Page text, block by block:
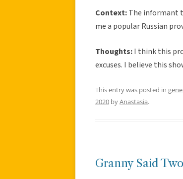
Context:The informant
me a popular Russian
Thoughts:I think this
excuses. I believe this
This entry was posted in
2020 byAnastasia.
Granny Said